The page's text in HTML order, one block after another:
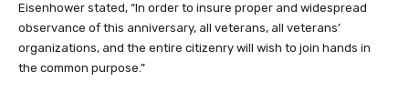
Eisenhower stated, “In order to insure proper and widespread
observance of this anniversary, all veterans, all veterans’
organizations, and the entire citizenry will wish to join hands in
the common purpose.”